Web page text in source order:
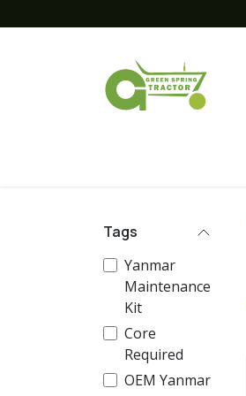
Tags
Yanmar
Maintenance
Kit
Core
Required
OEM Yanmar